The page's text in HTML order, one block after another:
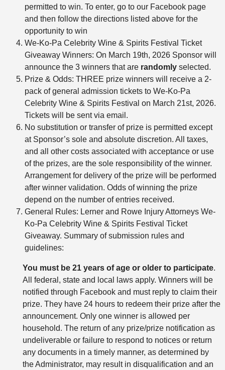
permitted to win. To enter, go to our Facebook page
and then follow the directions listed above for the
opportunity to win
We-Ko-Pa Celebrity Wine & Spirits Festival Ticket
Giveaway Winners: On March 19th, 2026 Sponsor will
announce the 3 winners that are randomlyselected.
Prize & Odds: THREE prize winners will receive a 2-
pack of general admission tickets to We-Ko-Pa
Celebrity Wine & Spirits Festival on March 21st, 2026.
Tickets will be sent via email.
No substitution or transfer of prize is permitted except
at Sponsor’s sole and absolute discretion. All taxes,
and all other costs associated with acceptance or use
of the prizes, are the sole responsibility of the winner.
Arrangement for delivery of the prize will be performed
after winner validation. Odds of winning the prize
depend on the number of entries received.
General Rules: Lerner and Rowe Injury Attorneys We-
Ko-Pa Celebrity Wine & Spirits Festival Ticket
Giveaway. Summary of submission rules and
guidelines:
You must be 21 years of age or older to participate.
All federal, state and local laws apply. Winners will be
notified through Facebook and must reply to claim their
prize. They have 24 hours to redeem their prize after the
announcement. Only one winner is allowed per
household. The return of any prize/prize notification as
undeliverable or failure to respond to notices or return
any documents in a timely manner, as determined by
the Administrator, may result in disqualification and an